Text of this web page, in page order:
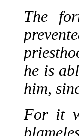
The
he is
him,
For it